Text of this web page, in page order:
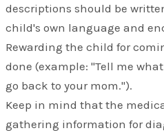
descriptions should be
child's own language and
Rewarding the child for
done (example: "Tell me
go back to your mom.").
Keep in mind that the
gathering information for